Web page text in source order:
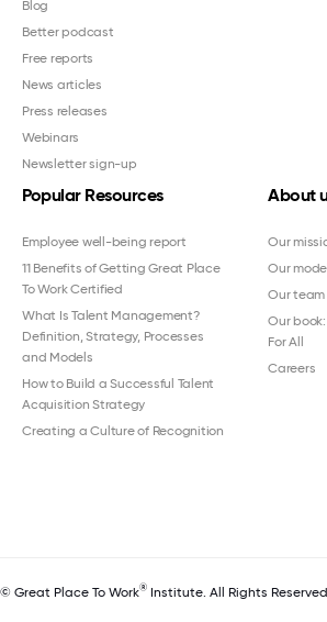
Blog
Better podcast
Free reports
News articles
Press releases
Webinars
Newsletter sign-up
Popular Resources
Employee well-being report
11 Benefits of Getting Great Place
To Work Certified
What Is Talent Management?
Definition, Strategy, Processes
and Models
How to Build a Successful Talent
Acquisition Strategy
Creating a Culture of Recognition
About
Our
Our
Our team
Our
For All
Careers
© Great Place To Work® Institute. All Rights Reserved.